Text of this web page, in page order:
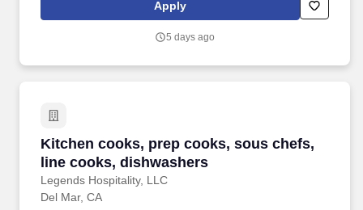
throughout North America, with continued growth and expansion
Apply
5 days ago
Kitchen cooks, prep cooks, sous chefs,
line cooks, dishwashers
Legends Hospitality, LLC
Kitchen cooks, prep cooks, sous chefs, line
Del Mar, CA